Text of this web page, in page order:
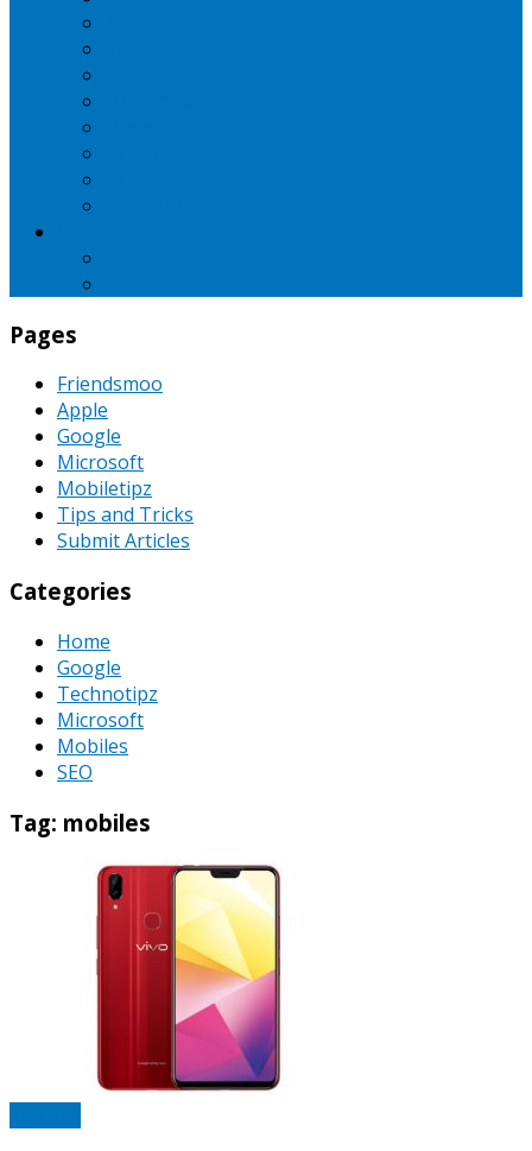
Pages
Friendsmoo
Apple
Google
Microsoft
Mobiletipz
Tips and Tricks
Submit Articles
Categories
Home
Google
Technotipz
Microsoft
Mobiles
SEO
Tag: mobiles